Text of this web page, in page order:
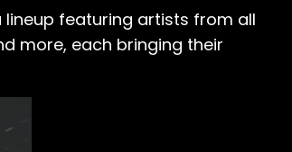
lineup featuring artists from all
more, each bringing their